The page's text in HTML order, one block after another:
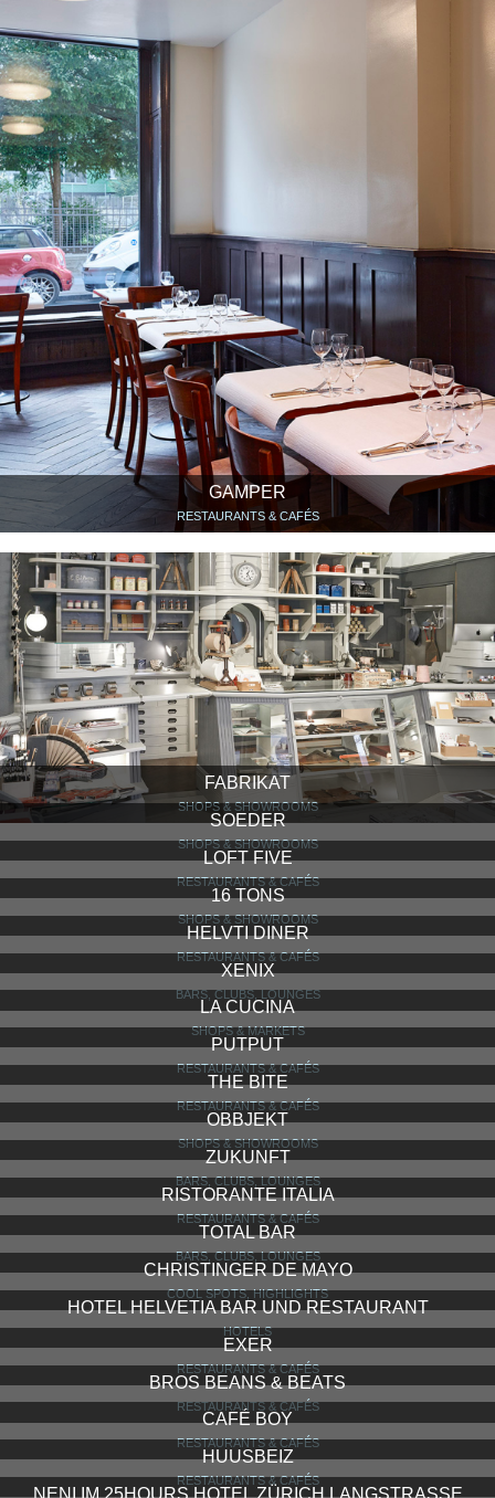
GAMPER
RESTAURANTS & CAFÉS
FABRIKAT
SHOPS & SHOWROOMS
SOEDER
SHOPS & SHOWROOMS
LOFT FIVE
RESTAURANTS & CAFÉS